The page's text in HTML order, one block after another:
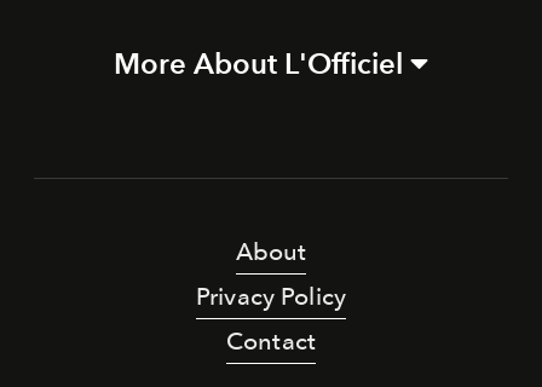
More About L'Officiel
About
Privacy Policy
Contact